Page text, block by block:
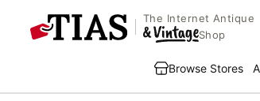
The Internet Antique
Shop
Browse Stores